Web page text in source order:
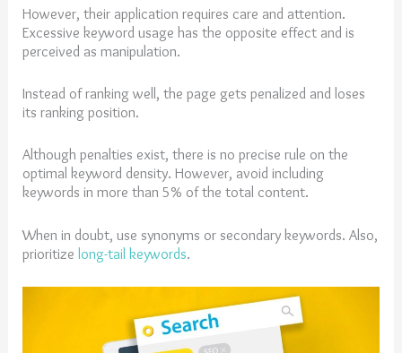
However, their application requires care and attention.
Excessive keyword usage has the opposite effect and is
perceived as manipulation.
Instead of ranking well, the page gets penalized and loses
its ranking position.
Although penalties exist, there is no precise rule on the
optimal keyword density. However, avoid including
keywords in more than 5% of the total content.
When in doubt, use synonyms or secondary keywords. Also,
prioritizelong-tail keywords.